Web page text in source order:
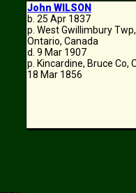
John WILSON
b. 25 Apr 1837
p. West Gwillimbury
Ontario, Canada
d. 9 Mar 1907
p. Kincardine, Bruce Co,
18 Mar 1856